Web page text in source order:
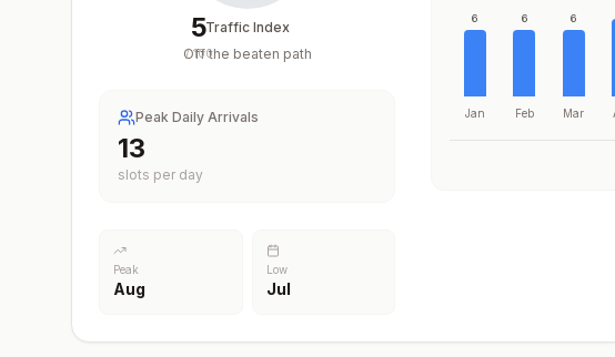
5
/100
Traffic Index
Off the beaten path
Peak Daily Arrivals
13
slots per day
Peak
Aug
Low
Jul
6
Jan
6
Feb
6
Mar